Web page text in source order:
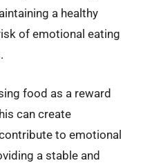
a healthy
of emotional eating
food as a reward
can create
to emotional
a stable and